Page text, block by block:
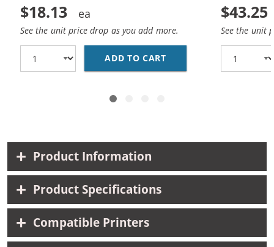
$18.13
See the unit price drop as you add more.
ADD TO CART HP 94 / C8765WN
$43.25
See the unit
Product Information
Product Specifications
Compatible Printers